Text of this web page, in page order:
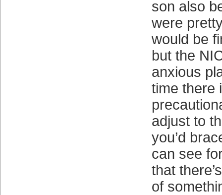
son also
were
would be
but the
anxious
time there
adjust to
you’d
can see
that
of